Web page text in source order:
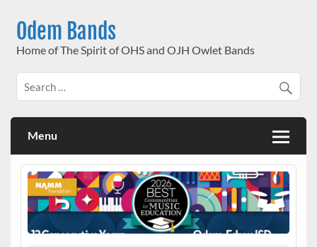
contentOdem Bands
Home of The Spirit of OHS and OJH Owlet Bands
Menu